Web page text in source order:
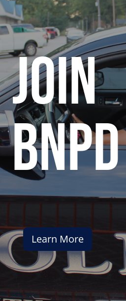
join
bnpd
Learn More